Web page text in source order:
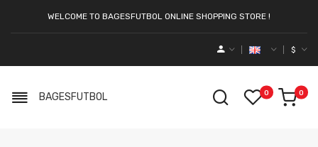
WELCOME TO BAGESFUTBOL ONLINE SHOPPING STORE !
$
BAGESFUTBOL 0 0